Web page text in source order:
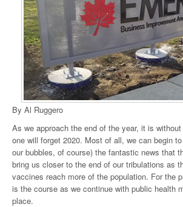
By Al Ruggero
As we approach the end of the year, it is
one will forget 2020. Most of all, we can begin
our bubbles, of course) the fantastic news that
bring us closer to the end of our tribulations as
vaccines reach more of the population. For the
is the course as we continue with public health
place.